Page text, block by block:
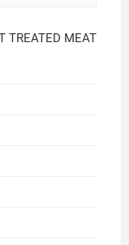
TREATED MEAT